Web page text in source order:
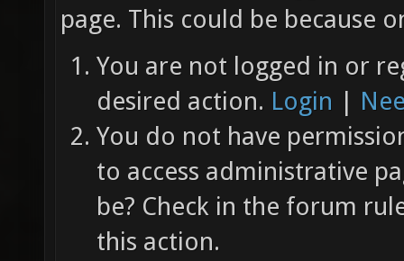
page. This could be because
You are not logged in or
desired action. Login |
You do not have
to access administrative
be? Check in the forum
this action.